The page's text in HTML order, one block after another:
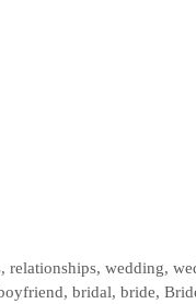
,relationships,wedding,
,bridal,bride,